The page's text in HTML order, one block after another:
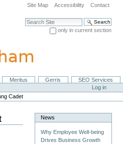
Site Map Accessibility Contact
Search Site
only in current section
Meritus Gerris
SEO Services
Log in
Cadet
News
Why Employee Well-being
Drives Business Growth